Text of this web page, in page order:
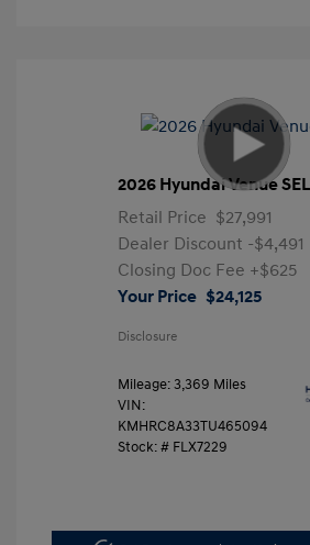
2026 Hyundai Venue SEL
Retail Price $27,991
Dealer Discount -$4,491
Closing Doc Fee +$625
Your Price $24,125
Disclosure
Mileage: 3,369 Miles
VIN:
KMHRC8A33TU465094
Stock: # FLX7229